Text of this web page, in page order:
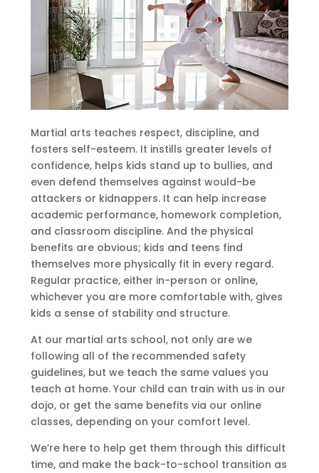
Martial arts teaches respect, discipline, and
fosters self-esteem. It instills greater levels of
confidence, helps kids stand up to bullies, and
even defend themselves against would-be
attackers or kidnappers. It can help increase
academic performance, homework completion,
and classroom discipline. And the physical
benefits are obvious; kids and teens find
themselves more physically fit in every regard.
Regular practice, either in-person or online,
whichever you are more comfortable with, gives
kids a sense of stability and structure.
At our martial arts school, not only are we
following all of the recommended safety
guidelines, but we teach the same values you
teach at home. Your child can train with us in our
dojo, or get the same benefits via our online
classes, depending on your comfort level.
We’re here to help get them through this difficult
time, and make the back-to-school transition as